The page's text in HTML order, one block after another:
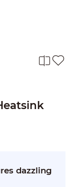
dazzling